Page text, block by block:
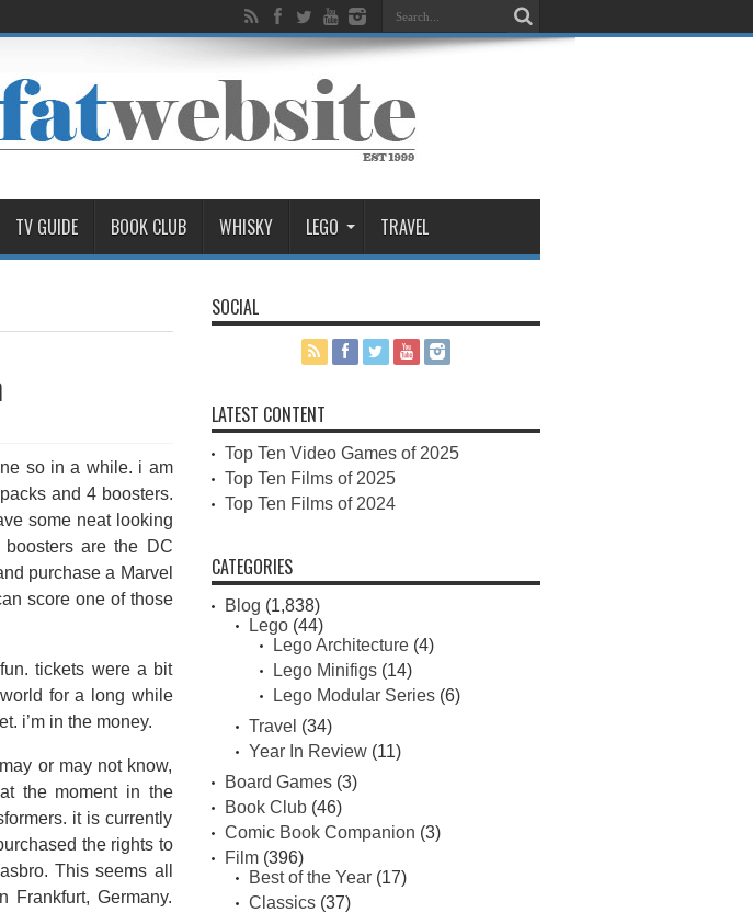
TV GUIDE BOOK CLUB WHISKY LEGO TRAVEL
so in a while. i am
and 4 boosters.
some neat looking
are the DC
purchase a Marvel
score one of those
tickets were a bit
for a long while
i’m in the money.
or may not know,
the moment in the
it is currently
the rights to
This seems all
Germany.
SOCIAL
LATEST CONTENT
Top Ten Video Games of 2025
Top Ten Films of 2025
Top Ten Films of 2024
CATEGORIES
Blog (1,838)
Lego(44)
Lego Architecture(4)
Lego Minifigs(14)
Lego Modular Series(6)
Travel (34)
Year In Review(11)
Board Games(3)
Book Club(46)
Comic Book Companion (3)
Film(396)
Best of the Year(17)
Classics(37)